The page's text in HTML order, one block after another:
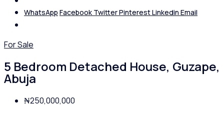
WhatsApp Facebook TwitterPinterestLinkedin Email
For Sale
5 Bedroom Detached House, Guzape,
Abuja
₦250,000,000